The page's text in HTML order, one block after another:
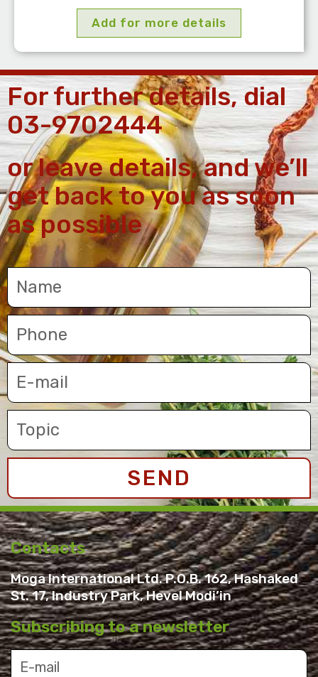
Add for more details
For further details, dial
03-9702444
or leave details, and we’ll
get back to you as soon
as possible
SEND
Contacts
Moga International Ltd. P.O.B. 162, Hashaked
St. 17, Industry Park, Hevel Modi’in
Subscribing to a newsletter